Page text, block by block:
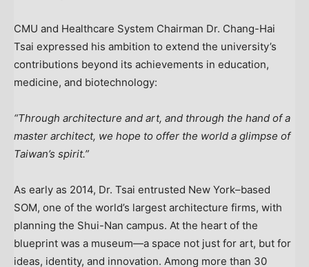
CMU and Healthcare System Chairman Dr. Chang-Hai
Tsai expressed his ambition to extend the university’s
contributions beyond its achievements in education,
medicine, and biotechnology:
“Through architecture and art, and through the hand of a
master architect, we hope to offer the world a glimpse of
Taiwan’s spirit.”
As early as 2014, Dr. Tsai entrusted New York–based
SOM, one of the world’s largest architecture firms, with
planning the Shui-Nan campus. At the heart of the
blueprint was a museum—a space not just for art, but for
ideas, identity, and innovation. Among more than 30